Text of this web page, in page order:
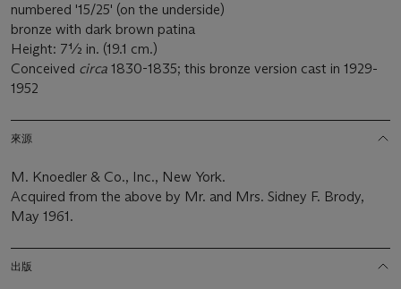
numbered '15/25' (on the underside)
bronze with dark brown patina
Height: 7½ in. (19.1 cm.)
Conceived circa 1830-1835; this bronze version cast in 1929-
1952
來源
M. Knoedler & Co., Inc., New York.
Acquired from the above by Mr. and Mrs. Sidney F. Brody,
May 1961.
出版